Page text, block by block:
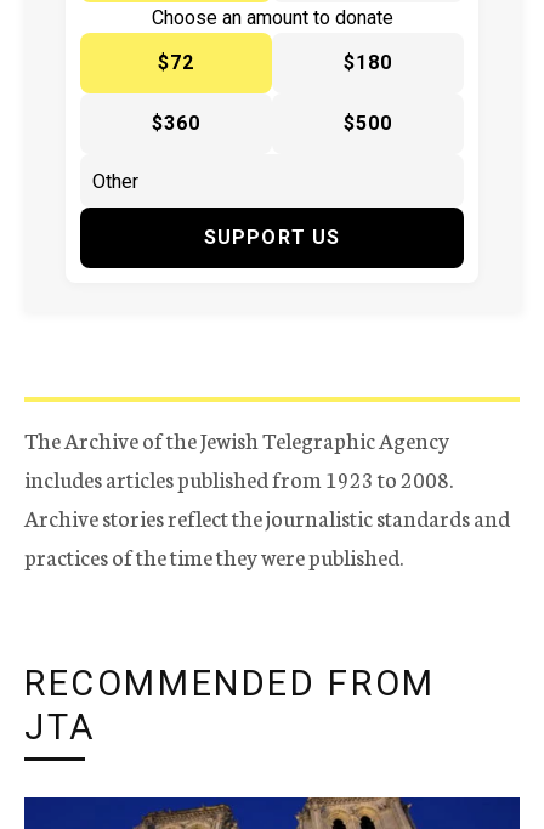
Choose an amount to donate
$72
$180
$360 $500
SUPPORT US
The Archive of the Jewish Telegraphic Agency
includes articles published from 1923 to 2008.
Archive stories reflect the journalistic standards and
practices of the time they were published.
RECOMMENDED FROM
JTA